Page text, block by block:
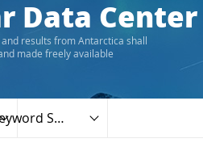
Data Center
results from Antarctica shall
made freely available
Keyword Search